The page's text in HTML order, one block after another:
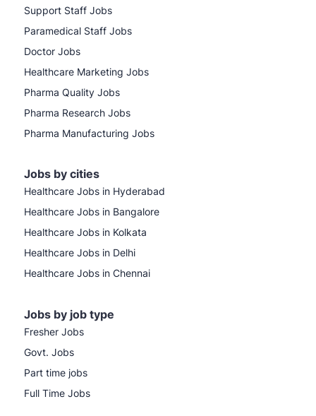
Support Staff Jobs
Paramedical Staff Jobs
Doctor Jobs
Healthcare Marketing Jobs
Pharma Quality Jobs
Pharma Research Jobs
Pharma Manufacturing Jobs
Jobs by cities
Healthcare Jobs in Hyderabad
Healthcare Jobs in Bangalore
Healthcare Jobs in Kolkata
Healthcare Jobs in Delhi
Healthcare Jobs in Chennai
Jobs by job type
Fresher Jobs
Govt. Jobs
Part time jobs
Full Time Jobs